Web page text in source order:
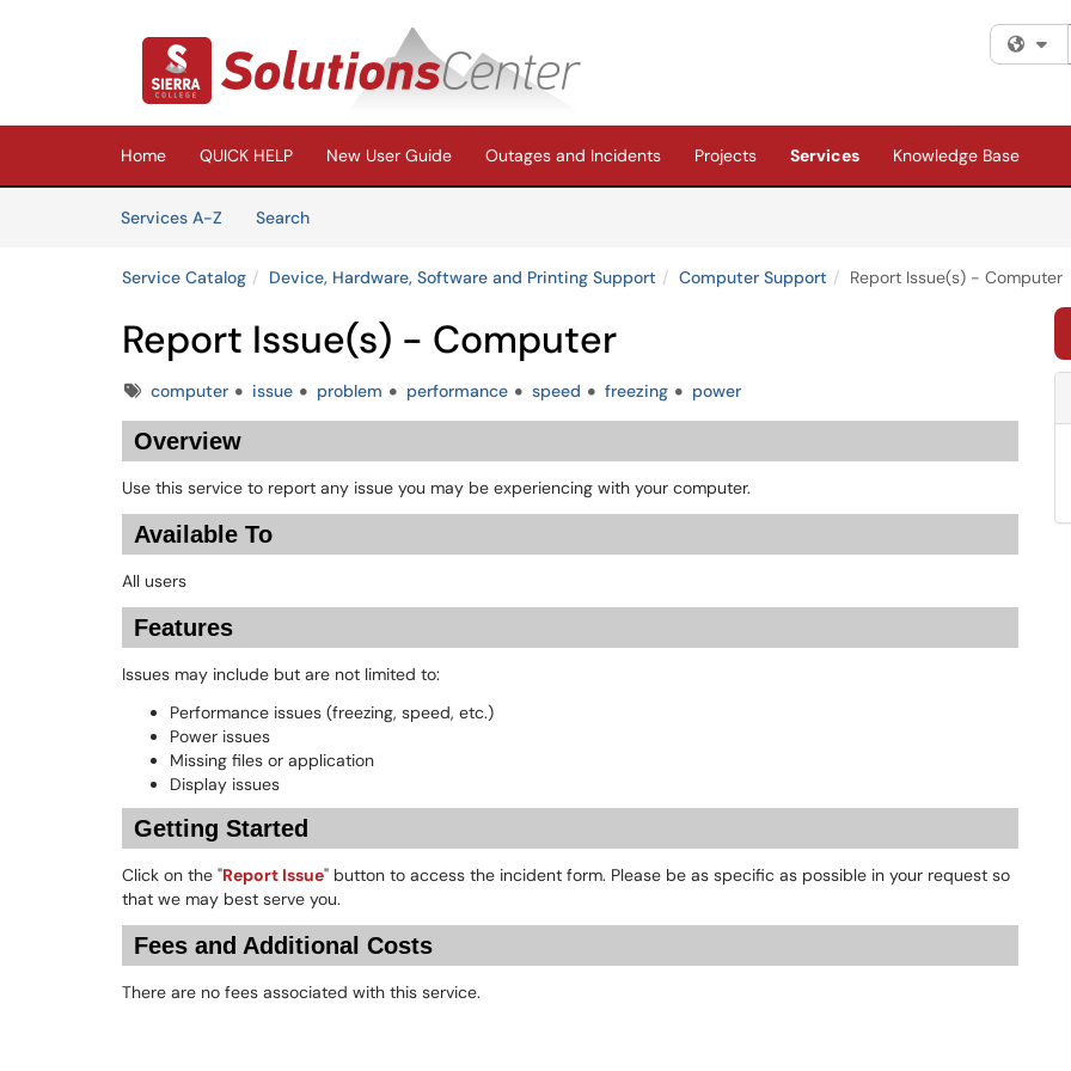
(opens in a new tab)
Home QUICK HELP New User Guide Outages and Incidents Projects Services
Knowledge Base
Services A-Z
SearchServices
Service Catalog Device, Hardware, Software and Printing Support Computer Support Report Issue(s) - Computer
Report Issue(s) - Computer
Tagscomputer issue problem performance speed freezing power
Overview
Use this service to report any issue you may be experiencing with your computer.
Available To
All users
Features
Issues may include but are not limited to:
Performance issues (freezing, speed, etc.)
Power issues
Missing files or application
Display issues
Getting Started
Click on the "Report Issue" button to access the incident form. Please be as specific as possible in your request so
that we may best serve you.
Fees and Additional Costs
There are no fees associated with this service.